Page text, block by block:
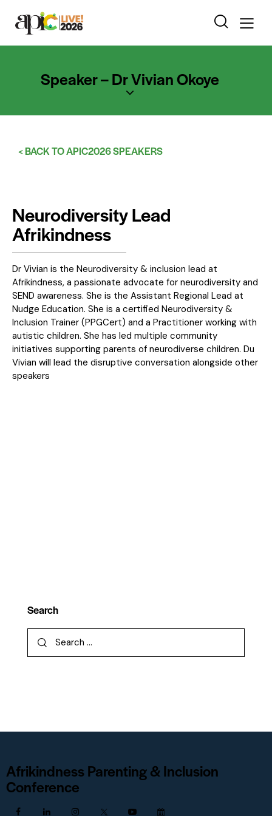
Speaker – Dr Vivian Okoye
< BACK TO APIC2026 SPEAKERS
Neurodiversity Lead
Afrikindness
Dr Vivian is the Neurodiversity & inclusion lead at
Afrikindness, a passionate advocate for neurodiversity and
SEND awareness. She is the Assistant Regional Lead at
Nudge Education. She is a certified Neurodiversity &
Inclusion Trainer (PPGCert) and a Practitioner working with
autistic children. She has led multiple community
initiatives supporting parents of neurodiverse children. Du
Vivian will lead the disruptive conversation alongside other
speakers
Search
Afrikindness Parenting & Inclusion
Conference